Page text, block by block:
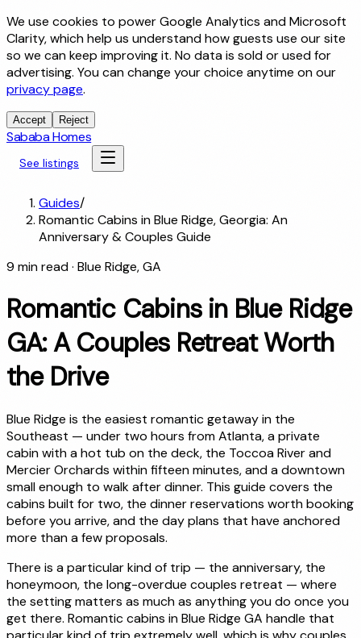
We use cookies to power Google Analytics and Microsoft
Clarity, which help us understand how guests use our site
so we can keep improving it. No data is sold or used for
advertising. You can change your choice anytime on our
privacy page.
Accept Reject
Sababa Homes
See listings
Guides/
Romantic Cabins in Blue Ridge, Georgia: An
Anniversary & Couples Guide
9 min read· Blue Ridge, GA
Romantic Cabins in Blue Ridge
GA: A Couples Retreat Worth
the Drive
Blue Ridge is the easiest romantic getaway in the
Southeast — under two hours from Atlanta, a private
cabin with a hot tub on the deck, the Toccoa River and
Mercier Orchards within fifteen minutes, and a downtown
small enough to walk after dinner. This guide covers the
cabins built for two, the dinner reservations worth booking
before you arrive, and the day plans that have anchored
more than a few proposals.
There is a particular kind of trip — the anniversary, the
honeymoon, the long-overdue couples retreat — where
the setting matters as much as anything you do once you
get there. Romantic cabins in Blue Ridge GA handle that